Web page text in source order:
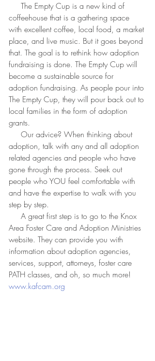
coffeehouse that is a gathering space
with excellent coffee, local food, a market
place, and live music. But it goes beyond
that. The goal is to rethink how adoption
fundraising is done. The Empty Cup will
become a sustainable source for
adoption fundraising. As people pour into
The Empty Cup, they will pour back out to
local families in the form of adoption
grants.
adoption, talk with any and all adoption
related agencies and people who have
gone through the process. Seek out
people who YOU feel comfortable with
and have the expertise to walk with you
step by step.
Area Foster Care and Adoption Ministries
website. They can provide you with
information about adoption agencies,
services, support, attorneys, foster care
PATH classes, and oh, so much more!
www.kafcam.org